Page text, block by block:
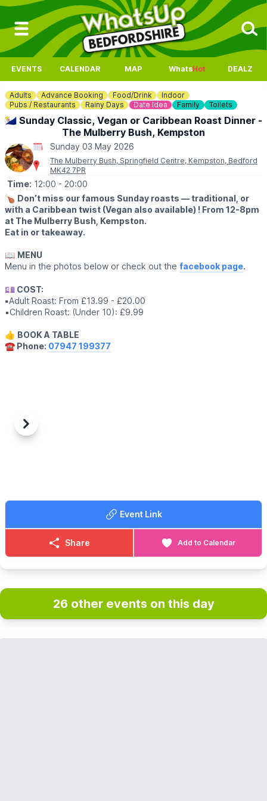
EVENTS CALENDAR MAP WhatsHot DEALZ
Adults Advance Booking Food/Drink
Indoor
Pubs / Restaurants
Rainy Days Date Idea Family Toilets
🇧🇶 Sunday Classic, Vegan or Caribbean Roast Dinner -
The Mulberry Bush, Kempston
Sunday 03 May 2026
The Mulberry Bush, Springfield Centre, Kempston, Bedford
MK42 7PR
Time: 12:00 - 20:00
🍗 Don’t miss our famous Sunday roasts — traditional, or
with a Caribbean twist (Vegan also available) ! From 12-8pm
at The Mulberry Bush, Kempston.
Eat in or takeaway.
📖 MENU
Menu in the photos below or check out the facebook page.
💷 COST:
▪️Adult Roast: From £13.99 - £20.00
▪️Children Roast: (Under 10): £9.99
👍 BOOK A TABLE
☎️ Phone: 07947 199377
Previous
Next
Event Link
Share Add to Calendar
26 other events on this day